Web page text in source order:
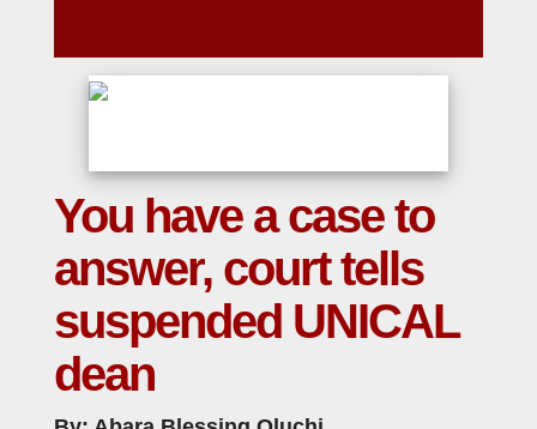
You have a case to
answer, court tells
suspended UNICAL
dean